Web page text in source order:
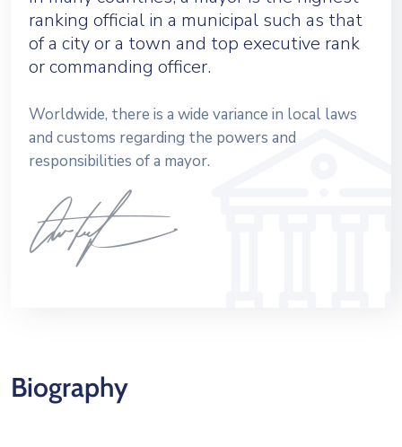
ranking official in a municipal such as that
of a city or a town and top executive rank
or commanding officer.
Worldwide, there is a wide variance in local laws
and customs regarding the powers and
responsibilities of a mayor.
Biography